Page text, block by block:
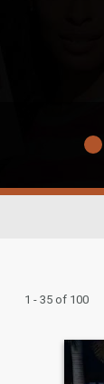
1 - 35 of 100